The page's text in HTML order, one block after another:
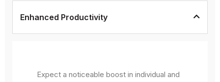
Enhanced Productivity
Expect a noticeable boost in individual and